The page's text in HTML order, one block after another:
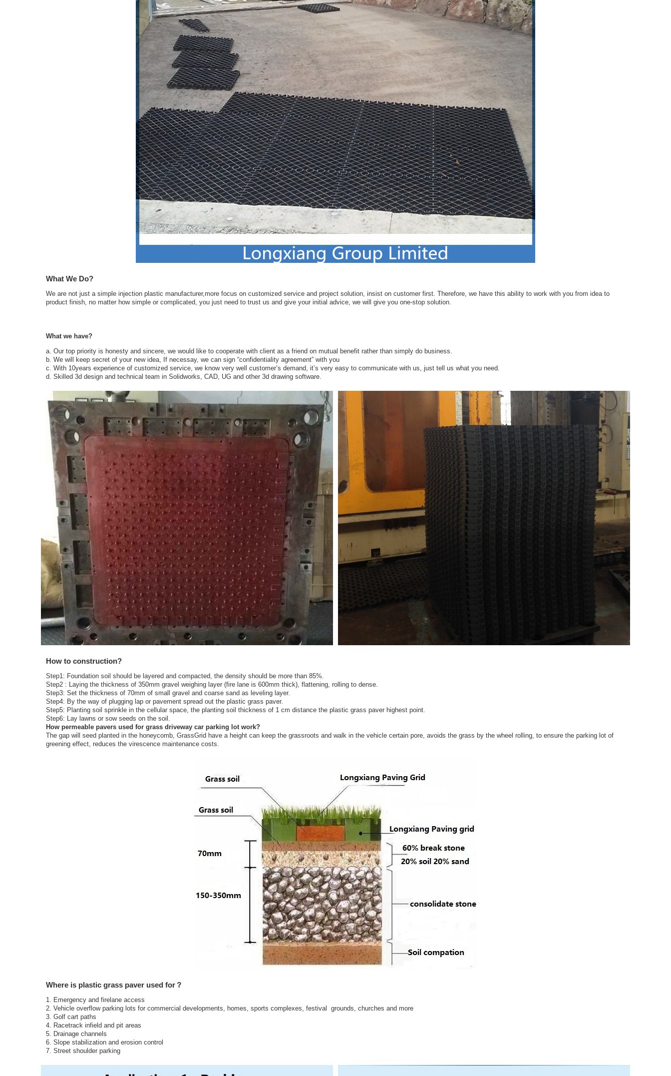
What We Do?
We are not just a simple injection plastic manufacturer,more focus on customized service and project solution, insist on customer first. Therefore, we have this ability to work with you from idea to
product finish, no matter how simple or complicated, you just need to trust us and give your initial advice, we will give you one-stop solution.
What we have?
a. Our top priority is honesty and sincere, we would like to cooperate with client as a friend on mutual benefit rather than simply do business.
b. We will keep secret of your new idea, If necessay, we can sign “confidentiality agreement” with you
c. With 10years experience of customized service, we know very well customer’s demand, it’s very easy to communicate with us, just tell us what you need.
d. Skilled 3d design and technical team in Solidworks, CAD, UG and other 3d drawing software.
How to construction?
Step1: Foundation soil should be layered and compacted, the density should be more than 85%.
Step2 : Laying the thickness of 350mm gravel weighing layer (fire lane is 600mm thick), flattening, rolling to dense.
Step3: Set the thickness of 70mm of small gravel and coarse sand as leveling layer.
Step4: By the way of plugging lap or pavement spread out the plastic grass paver.
Step5: Planting soil sprinkle in the cellular space, the planting soil thickness of 1 cm distance the plastic grass paver highest point.
Step6: Lay lawns or sow seeds on the soil.
How permeable pavers used for grass driveway car parking lot work?
The gap will seed planted in the honeycomb, GrassGrid have a height can keep the grassroots and walk in the vehicle certain pore, avoids the grass by the wheel rolling, to ensure the parking lot of
greening effect, reduces the virescence maintenance costs.
Where is plastic grass paver used for？
1. Emergency and firelane access
2. Vehicle overflow parking lots for commercial developments, homes, sports complexes, festival grounds, churches and more
3. Golf cart paths
4. Racetrack infield and pit areas
5. Drainage channels
6. Slope stabilization and erosion control
7. Street shoulder parking